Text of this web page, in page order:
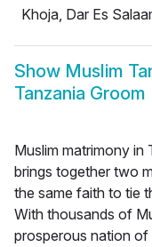
Khoja, Dar Es
Show Muslim
Tanzania Groom
Muslim matrimony in
brings together two
the same faith to tie
With thousands of
prosperous nation of